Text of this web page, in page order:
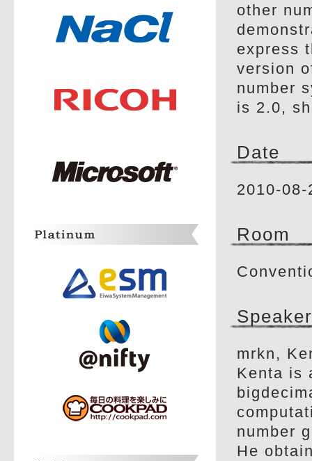
other
express
version
number
is 2.0,
Date
2010-
Room
mrkn,
Kenta is
number
He